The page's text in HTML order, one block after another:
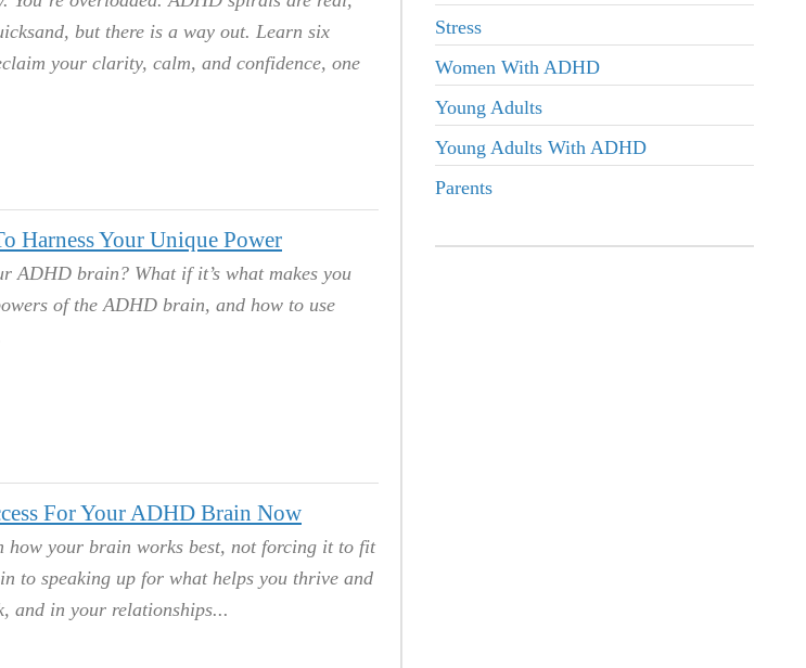
but there is a way out. Learn six
your clarity, calm, and confidence, one
Harness Your Unique Power
ADHD brain? What if it’s what makes you
of the ADHD brain, and how to use
For Your ADHD Brain Now
how your brain works best, not forcing it to fit
to speaking up for what helps you thrive and
and in your relationships.
Stress
Women With ADHD
Young Adults
Young Adults With ADHD
Parents